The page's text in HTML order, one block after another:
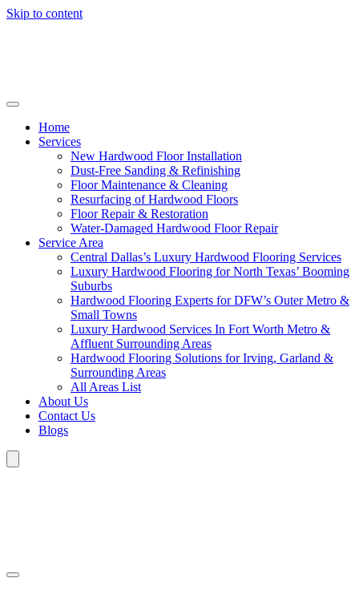
Skip to content
Home
Services
New Hardwood Floor Installation
Dust-Free Sanding & Refinishing
Floor Maintenance & Cleaning
Resurfacing of Hardwood Floors
Floor Repair & Restoration
Water-Damaged Hardwood Floor Repair
Service Area
Central Dallas’s Luxury Hardwood Flooring Services
Luxury Hardwood Flooring for North Texas’ Booming
Suburbs
Hardwood Flooring Experts for DFW’s Outer Metro &
Small Towns
Luxury Hardwood Services In Fort Worth Metro &
Affluent Surrounding Areas
Hardwood Flooring Solutions for Irving, Garland &
Surrounding Areas
All Areas List
About Us
Contact Us
Blogs